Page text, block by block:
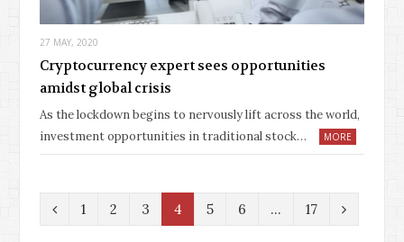
27 MAY, 2020
Cryptocurrency expert sees opportunities
amidst global crisis
As the lockdown begins to nervously lift across the world,
investment opportunities in traditional stock…
MORE
P
1 2 3 4 5 6 … 17
N